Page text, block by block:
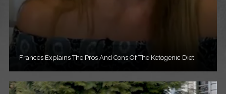
Frances Explains The Pros And Cons Of The Ketogenic Diet